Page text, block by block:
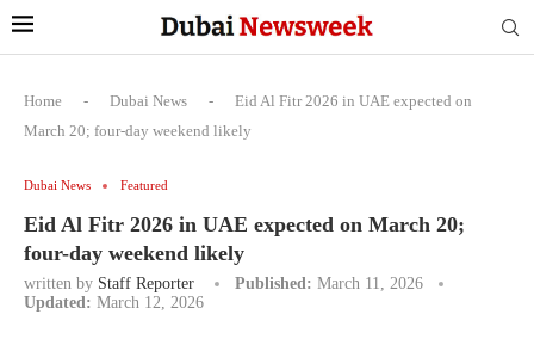
Home - Dubai News -
Eid Al Fitr 2026 in UAE expected on
March 20; four-day weekend likely
Dubai News Featured
Eid Al Fitr 2026 in UAE expected on March 20;
four-day weekend likely
written by Staff Reporter Published: March 11, 2026
Updated: March 12, 2026